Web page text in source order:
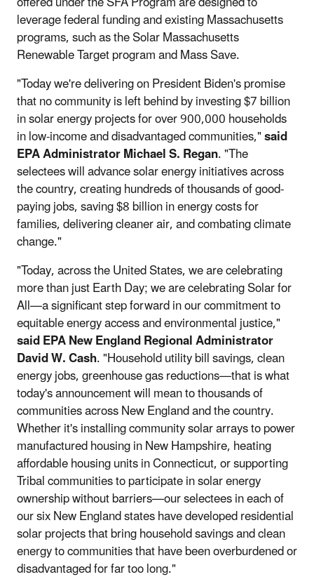
leverage federal funding and existing Massachusetts
programs, such as the Solar Massachusetts
Renewable Target program and Mass Save.
"Today we're delivering on President Biden's promise
that no community is left behind by investing $7 billion
in solar energy projects for over 900,000 households
in low-income and disadvantaged communities,"said
EPA Administrator Michael S. Regan. "The
selectees will advance solar energy initiatives across
the country, creating hundreds of thousands of good-
paying jobs, saving $8 billion in energy costs for
families, delivering cleaner air, and combating climate
change."
"Today, across the United States, we are celebrating
more than just Earth Day; we are celebrating Solar for
All—a significant step forward in our commitment to
equitable energy access and environmental justice,"
said EPA New England Regional Administrator
David W. Cash. "Household utility bill savings, clean
energy jobs, greenhouse gas reductions—that is what
today's announcement will mean to thousands of
communities across New England and the country.
Whether it's installing community solar arrays to power
manufactured housing in New Hampshire, heating
affordable housing units in Connecticut, or supporting
Tribal communities to participate in solar energy
ownership without barriers—our selectees in each of
our six New England states have developed residential
solar projects that bring household savings and clean
energy to communities that have been overburdened or
disadvantaged for far too long."